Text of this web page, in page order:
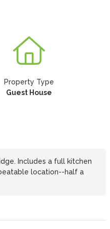
Property Type
Guest House
Includes a full kitchen
location--half a